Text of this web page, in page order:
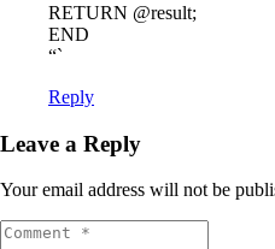
RETURN @result;
END
“`
Reply
Leave a Reply
Your email address will not be